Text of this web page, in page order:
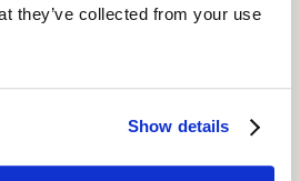
they’ve collected from your use
Show details